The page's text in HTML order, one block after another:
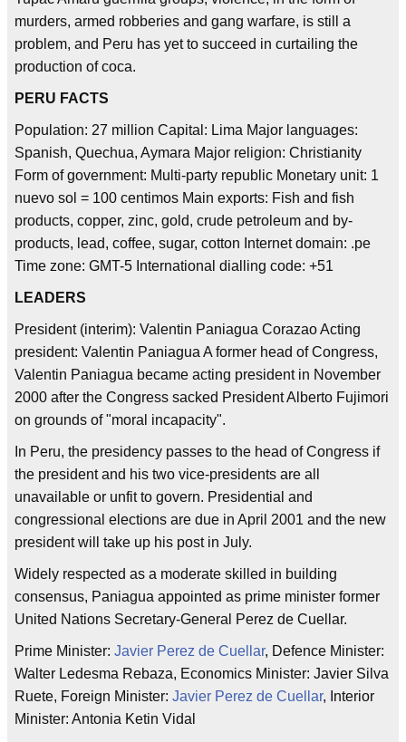
murders, armed robberies and gang warfare, is still a
problem, and Peru has yet to succeed in curtailing the
production of coca.
PERU FACTS
Population: 27 million Capital: Lima Major languages:
Spanish, Quechua, Aymara Major religion: Christianity
Form of government: Multi-party republic Monetary unit: 1
nuevo sol = 100 centimos Main exports: Fish and fish
products, copper, zinc, gold, crude petroleum and by-
products, lead, coffee, sugar, cotton Internet domain: .pe
Time zone: GMT-5 International dialling code: +51
LEADERS
President (interim): Valentin Paniagua Corazao Acting
president: Valentin Paniagua A former head of Congress,
Valentin Paniagua became acting president in November
2000 after the Congress sacked President Alberto Fujimori
on grounds of "moral incapacity".
In Peru, the presidency passes to the head of Congress if
the president and his two vice-presidents are all
unavailable or unfit to govern. Presidential and
congressional elections are due in April 2001 and the new
president will take up his post in July.
Widely respected as a moderate skilled in building
consensus, Paniagua appointed as prime minister former
United Nations Secretary-General Perez de Cuellar.
Prime Minister: Javier Perez de Cuellar, Defence Minister:
Walter Ledesma Rebaza, Economics Minister: Javier Silva
Ruete, Foreign Minister: Javier Perez de Cuellar, Interior
Minister: Antonia Ketin Vidal